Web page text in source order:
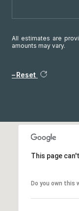
All estimates are
amounts may vary.
Reset
This page
Do you own this